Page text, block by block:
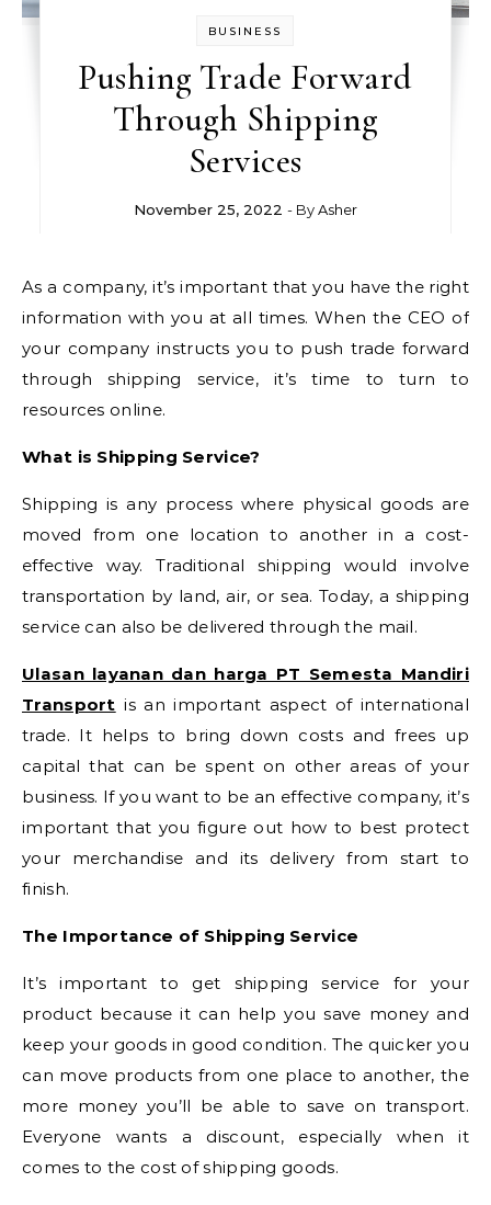
BUSINESS
Pushing Trade Forward
Through Shipping
Services
November 25, 2022 - ByAsher
As a company, it’s important that you have the right
information with you at all times. When the CEO of
your company instructs you to push trade forward
through shipping service, it’s time to turn to
resources online.
What is Shipping Service?
Shipping is any process where physical goods are
moved from one location to another in a cost-
effective way. Traditional shipping would involve
transportation by land, air, or sea. Today, a shipping
service can also be delivered through the mail.
Ulasan layanan dan harga PT Semesta Mandiri
Transport is an important aspect of international
trade. It helps to bring down costs and frees up
capital that can be spent on other areas of your
business. If you want to be an effective company, it’s
important that you figure out how to best protect
your merchandise and its delivery from start to
finish.
The Importance of Shipping Service
It’s important to get shipping service for your
product because it can help you save money and
keep your goods in good condition. The quicker you
can move products from one place to another, the
more money you’ll be able to save on transport.
Everyone wants a discount, especially when it
comes to the cost of shipping goods.